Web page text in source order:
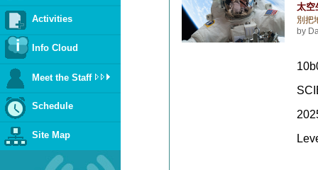
Activities
Info Cloud
Meet the Staff
Schedule
Site Map
太空
別把
by